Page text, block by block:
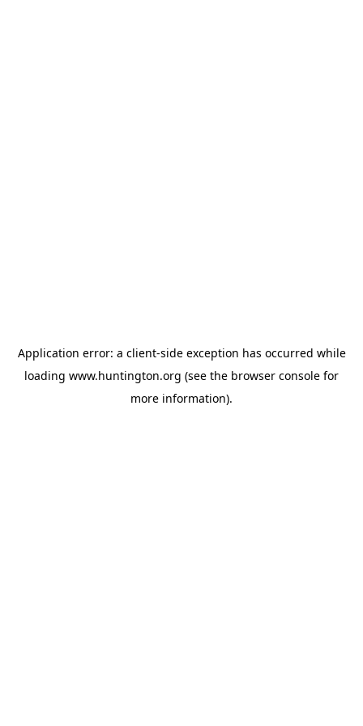
Application error: a client-side exception has occurred while
loading www.huntington.org (see the browser console for
more information).